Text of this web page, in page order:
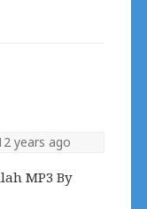
years ago
MP3 By